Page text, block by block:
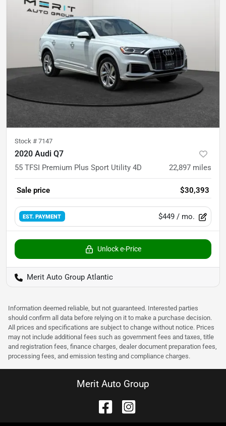
Stock # 7147
2020 Audi Q7
55 TFSI Premium Plus Sport Utility 4D 22,897 miles
Sale price $30,393
EST. PAYMENT $449 / mo.
Unlock e-Price
Merit Auto Group Atlantic
Information deemed reliable, but not guaranteed. Interested parties
should confirm all data before relying on it to make a purchase decision.
All prices and specifications are subject to change without notice. Prices
may not include additional fees such as government fees and taxes, title
and registration fees, finance charges, dealer document preparation fees,
processing fees, and emission testing and compliance charges.
Merit Auto Group